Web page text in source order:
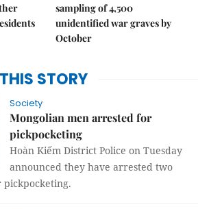
sampling of 4,500
unidentified war graves by
October
THIS STORY
Society
Mongolian men arrested for
pickpocketing
Hoàn Kiếm District Police on Tuesday
announced they have arrested two